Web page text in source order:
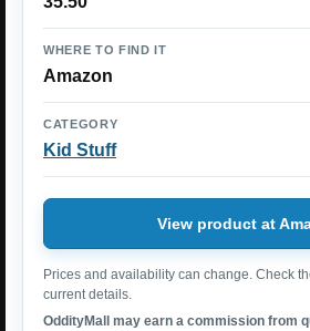
WHERE TO FIND IT
Amazon
CATEGORY
Kid Stuff
View product at
Prices and availability can change. Check
current details.
OddityMall may earn a commission from